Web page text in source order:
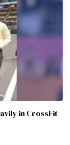
in CrossFit